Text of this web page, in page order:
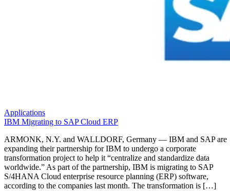
Applications
IBM Migrating to SAP Cloud ERP
ARMONK, N.Y. and WALLDORF, Germany — IBM and SAP are
expanding their partnership for IBM to undergo a corporate
transformation project to help it “centralize and standardize data
worldwide.” As part of the partnership, IBM is migrating to SAP
S/4HANA Cloud enterprise resource planning (ERP) software,
according to the companies last month. The transformation is […]